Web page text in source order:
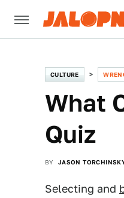
CULTURE
What
Quiz
BY JASON
Selecting and